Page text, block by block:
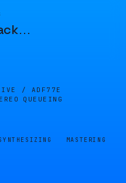
…
/ ADF77E
QUEUEING
MASTERING